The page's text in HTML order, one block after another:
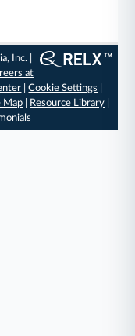
Inc. |
at
|Cookie Settings
Map| Resource Library|